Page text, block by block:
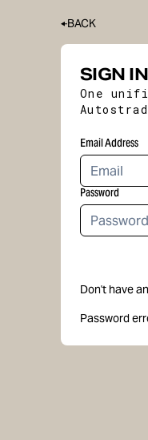
BACK
SIGN IN
One
Email Address
Password
Don't have
Password